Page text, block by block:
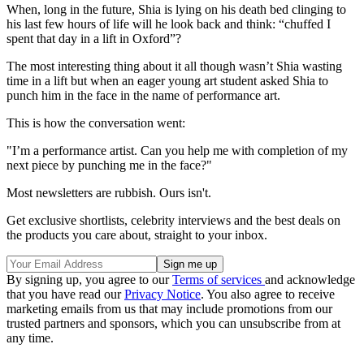
When, long in the future, Shia is lying on his death bed clinging to
his last few hours of life will he look back and think: “chuffed I
spent that day in a lift in Oxford”?
The most interesting thing about it all though wasn’t Shia wasting
time in a lift but when an eager young art student asked Shia to
punch him in the face in the name of performance art.
This is how the conversation went:
"I’m a performance artist. Can you help me with completion of my
next piece by punching me in the face?"
Most newsletters are rubbish. Ours isn't.
Get exclusive shortlists, celebrity interviews and the best deals on
the products you care about, straight to your inbox.
By signing up, you agree to ourTerms of services and acknowledge
that you have read ourPrivacy Notice. You also agree to receive
marketing emails from us that may include promotions from our
trusted partners and sponsors, which you can unsubscribe from at
any time.